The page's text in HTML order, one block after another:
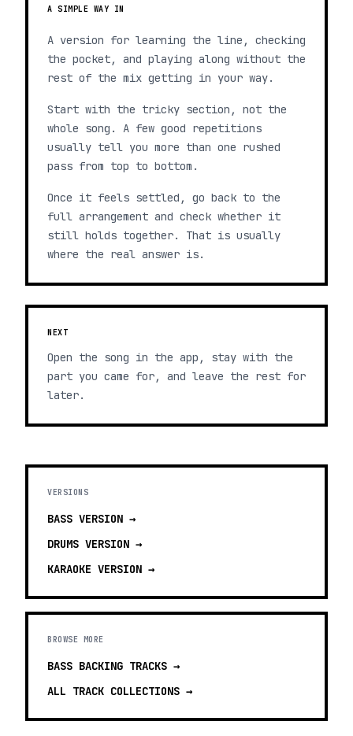
A SIMPLE WAY IN
A version for learning the line, checking
the pocket, and playing along without the
rest of the mix getting in your way.
Start with the tricky section, not the
whole song. A few good repetitions
usually tell you more than one rushed
pass from top to bottom.
Once it feels settled, go back to the
full arrangement and check whether it
still holds together. That is usually
where the real answer is.
NEXT
Open the song in the app, stay with the
part you came for, and leave the rest for
later.
VERSIONS
BASS VERSION →
DRUMS VERSION →
KARAOKE VERSION →
BROWSE MORE
BASS BACKING TRACKS →
ALL TRACK COLLECTIONS →